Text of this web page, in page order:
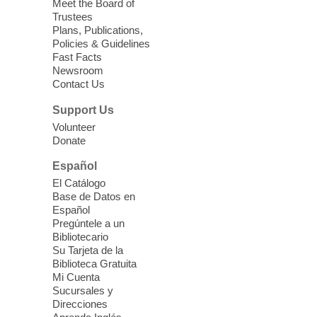
Device Advice
Sun, Aug 09, 11:30am -
12:30pm
Having trouble with one of your mobile
electronic devices? Meet one-on-one with
our Computer Lab Assistants who will help
you better understand & use the latest
Please contact the library to register for
this event.
Mission Mahjong
Each Month
Sun, Aug 09, 12:00pm - 5:00pm
Clark County Library -
Theatre
Learn Mahjong. Play Mahjong. Meet
Meet the Board of
Trustees
Plans, Publications,
Policies & Guidelines
Fast Facts
Newsroom
Contact Us
Support Us
Volunteer
Donate
Español
El Catálogo
Base de Datos en
Español
Pregúntele a un
Bibliotecario
Su Tarjeta de la
Biblioteca Gratuita
Mi Cuenta
Sucursales y
Direcciones